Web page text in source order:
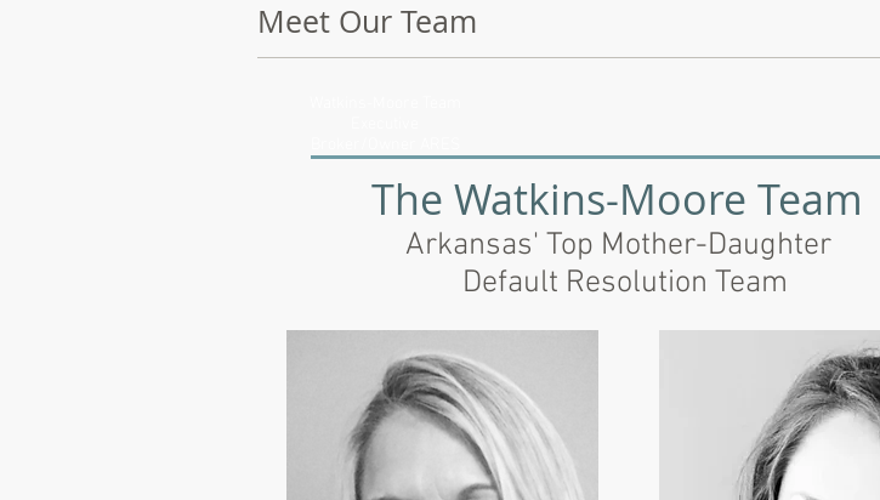
Meet Our Team
The Watkins-Moore Team
Arkansas' Top Mother-Daughter
Default Resolution Team